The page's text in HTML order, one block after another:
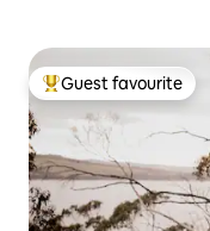
Top guest favourite
Guest favourite